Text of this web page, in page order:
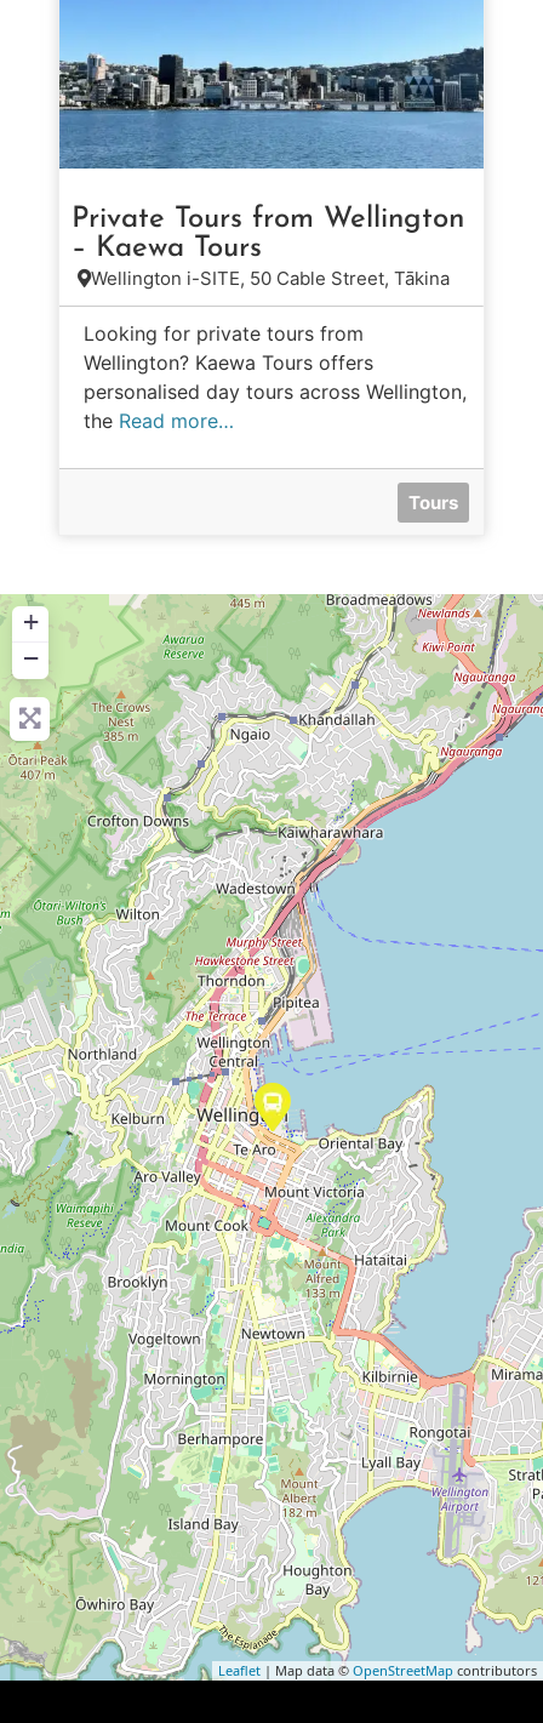
Private Tours from Wellington
– Kaewa Tours
Wellington i-SITE, 50 Cable Street, Tākina
Looking for private tours from
Wellington? Kaewa Tours offers
personalised day tours across Wellington,
the Read more…
Tours
+
−
Leaflet | Map data © OpenStreetMap contributors